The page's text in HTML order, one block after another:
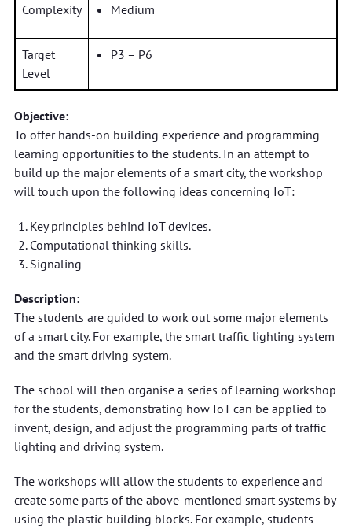
Complexity Medium
Target
Level
P3 – P6
Objective:
To offer hands-on building experience and programming
learning opportunities to the students. In an attempt to
build up the major elements of a smart city, the workshop
will touch upon the following ideas concerning IoT:
Key principles behind IoT devices.
Computational thinking skills.
Signaling
Description:
The students are guided to work out some major elements
of a smart city. For example, the smart traffic lighting system
and the smart driving system.
The school will then organise a series of learning workshop
for the students, demonstrating how IoT can be applied to
invent, design, and adjust the programming parts of traffic
lighting and driving system.
The workshops will allow the students to experience and
create some parts of the above-mentioned smart systems by
using the plastic building blocks. For example, students